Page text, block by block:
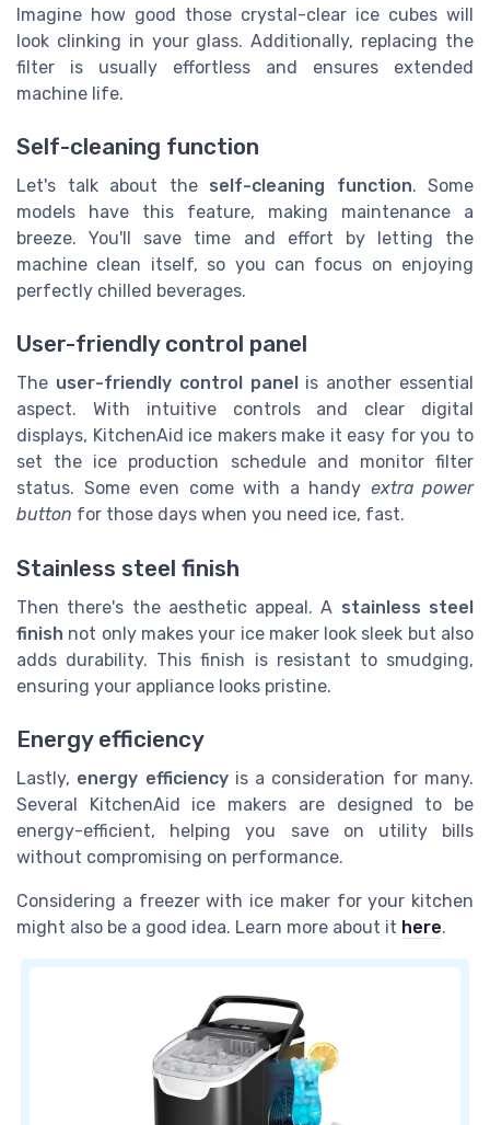
Imagine how good those crystal-clear ice cubes will
look clinking in your glass. Additionally, replacing the
filter is usually effortless and ensures extended
machine life.
Self-cleaning function
Let's talk about the self-cleaning function. Some
models have this feature, making maintenance a
breeze. You'll save time and effort by letting the
machine clean itself, so you can focus on enjoying
perfectly chilled beverages.
User-friendly control panel
The user-friendly control panel
is another essential
aspect. With intuitive controls and clear digital
displays, KitchenAid ice makers make it easy for you to
set the ice production schedule and monitor filter
status. Some even come with a handy extra power
button for those days when you need ice, fast.
Stainless steel finish
Then there's the aesthetic appeal. A stainless steel
finish not only makes your ice maker look sleek but also
adds durability. This finish is resistant to smudging,
ensuring your appliance looks pristine.
Energy efficiency
Lastly, energy efficiencyis a consideration for many.
Several KitchenAid ice makers are designed to be
energy-efficient, helping you save on utility bills
without compromising on performance.
Considering a freezer with ice maker for your kitchen
might also be a good idea. Learn more about it here.